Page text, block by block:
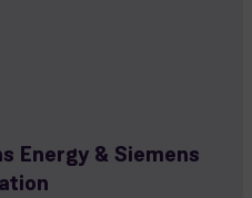
Energy & Siemens